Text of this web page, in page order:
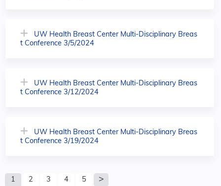
UW Health Breast Center Multi-Disciplinary Breas
t Conference 3/5/2024
UW Health Breast Center Multi-Disciplinary Breas
t Conference 3/12/2024
UW Health Breast Center Multi-Disciplinary Breas
t Conference 3/19/2024
P1 2 3 4 5